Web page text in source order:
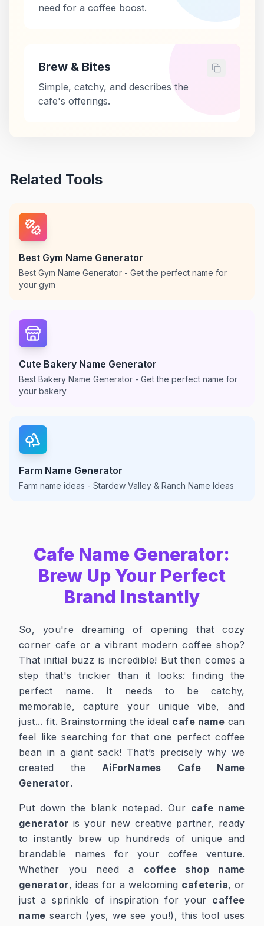
need for a coffee boost.
Brew & Bites
Simple, catchy, and describes the
cafe's offerings.
Related Tools
Best Gym Name Generator
Best Gym Name Generator - Get the perfect name for
your gym
Cute Bakery Name Generator
Best Bakery Name Generator - Get the perfect name for
your bakery
Farm Name Generator
Farm name ideas - Stardew Valley & Ranch Name Ideas
Cafe Name Generator:
Brew Up Your Perfect
Brand Instantly
So, you're dreaming of opening that cozy
corner cafe or a vibrant modern coffee shop?
That initial buzz is incredible! But then comes a
step that's trickier than it looks: finding the
perfect name. It needs to be catchy,
memorable, capture your unique vibe, and
just... fit. Brainstorming the ideal cafe name can
feel like searching for that one perfect coffee
bean in a giant sack! That’s precisely why we
created the AiForNames Cafe Name
Generator.
Put down the blank notepad. Our cafe name
generator is your new creative partner, ready
to instantly brew up hundreds of unique and
brandable names for your coffee venture.
Whether you need a coffee shop name
generator, ideas for a welcoming cafeteria, or
just a sprinkle of inspiration for your caffee
name search (yes, we see you!), this tool uses